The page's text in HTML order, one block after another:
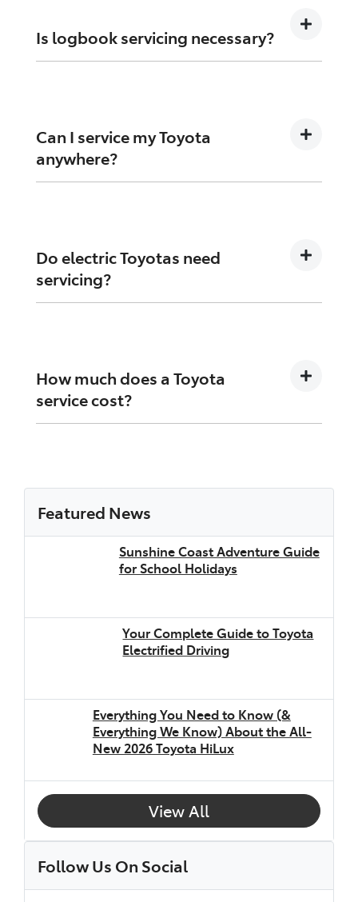
Is logbook servicing necessary?
Can I service my Toyota
anywhere?
Do electric Toyotas need
servicing?
How much does a Toyota
service cost?
servicing helps avoid surprises.
Featured News
Sunshine Coast Adventure Guide
for School Holidays
Your Complete Guide to Toyota
Electrified Driving
Everything You Need to Know (&
Everything We Know) About the All-
New 2026 Toyota HiLux
View All
Follow Us On Social